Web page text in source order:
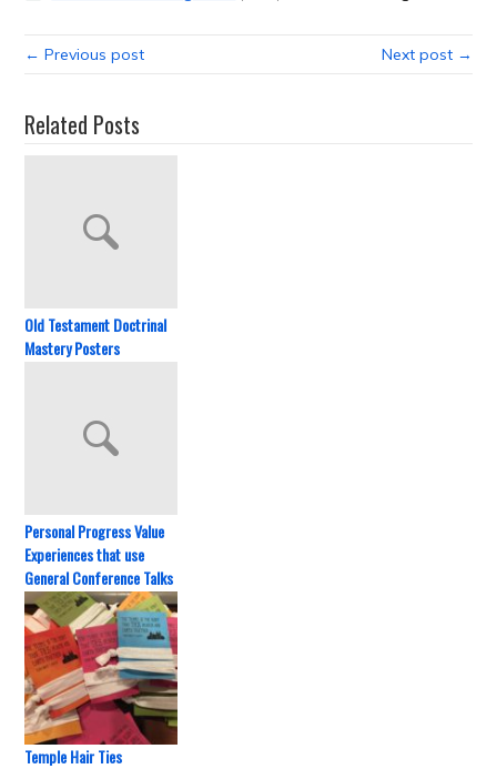
← Previous post Next post →
Related Posts
Old Testament Doctrinal
Mastery Posters
Personal Progress Value
Experiences that use
General Conference Talks
Temple Hair Ties